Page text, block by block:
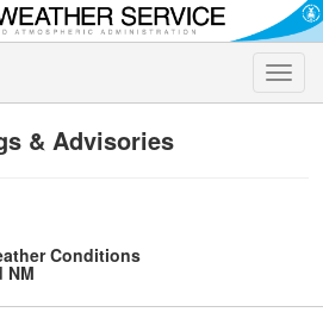
Toggle
& Advisories
Conditions
NM